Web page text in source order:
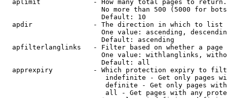
  aplimit             - How many total pages to return.
No more than 500 (5000 for
                        Default: 10
  apdir               - The direction in which to list
One value: ascending,
                        Default: ascending
apfilterlanglinks   - Filter based on whether a page
One value: withlanglinks,
                        Default: all
apprexpiry          - Which protection expiry to
indefinite - Get only pages
definite - Get only pages
all - Get pages with any